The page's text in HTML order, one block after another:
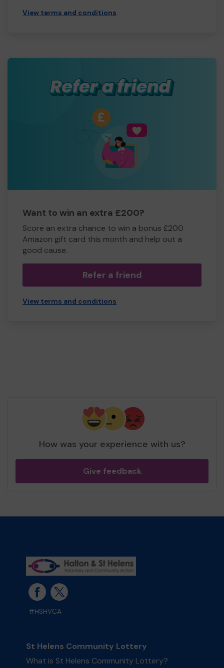
View terms and conditions
Want to win an extra £200?
Score an extra chance to win a bonus £200
Amazon gift card this month and help out a
good cause.
Refer a friend
View terms and conditions
How was your experience with us?
Give feedback
#HSHVCA
St Helens Community Lottery
What is St Helens Community Lottery?